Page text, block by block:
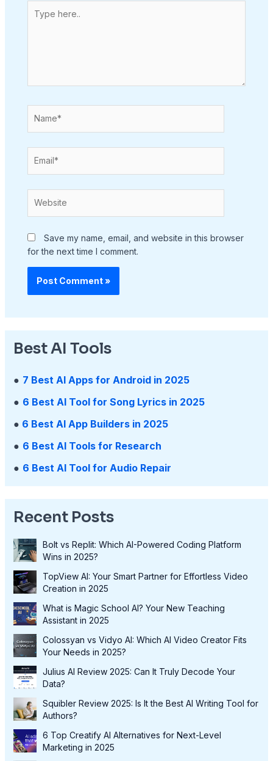
here..
Save my name, email, and website in this browser
for the next time I comment.
Best AI Tools
● 7 Best AI Apps for Android in 2025
● 6 Best AI Tool for Song Lyrics in 2025
● 6 Best AI App Builders in 2025
● 6 Best AI Tools for Research
● 6 Best AI Tool for Audio Repair
Recent Posts
Bolt vs Replit: Which AI-Powered Coding Platform
Wins in 2025?
TopView AI: Your Smart Partner for Effortless Video
Creation in 2025
What is Magic School AI? Your New Teaching
Assistant in 2025
Colossyan vs Vidyo AI: Which AI Video Creator Fits
Your Needs in 2025?
Julius AI Review 2025: Can It Truly Decode Your
Data?
Squibler Review 2025: Is It the Best AI Writing Tool for
Authors?
6 Top Creatify AI Alternatives for Next-Level
Marketing in 2025